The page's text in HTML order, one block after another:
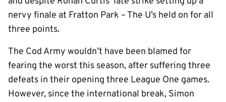
nervy finale at Fratton Park – The U’s held on for all
three points.
The Cod Army wouldn’t have been blamed for
fearing the worst this season, after suffering three
defeats in their opening three League One games.
However, since the international break, Simon